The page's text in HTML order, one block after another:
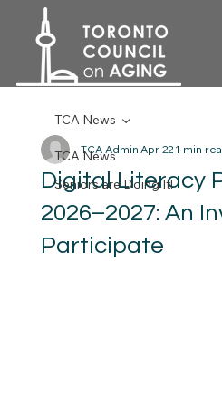
TCA News
Seniors are Doing It!
TCA News
Digital Literacy
2026–2027: An
Participate
TCA AdminApr 221 min